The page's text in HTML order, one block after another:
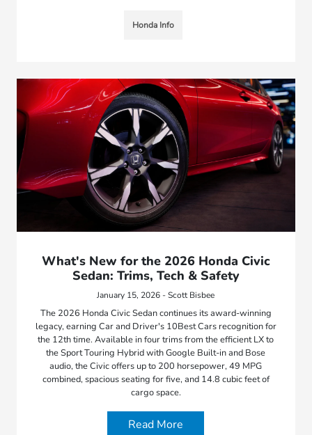
Honda Info
What's New for the 2026 Honda Civic
Sedan: Trims, Tech & Safety
January 15, 2026 - Scott Bisbee
The 2026 Honda Civic Sedan continues its award-winning
legacy, earning Car and Driver's 10Best Cars recognition for
the 12th time. Available in four trims from the efficient LX to
the Sport Touring Hybrid with Google Built-in and Bose
audio, the Civic offers up to 200 horsepower, 49 MPG
combined, spacious seating for five, and 14.8 cubic feet of
cargo space.
Read More